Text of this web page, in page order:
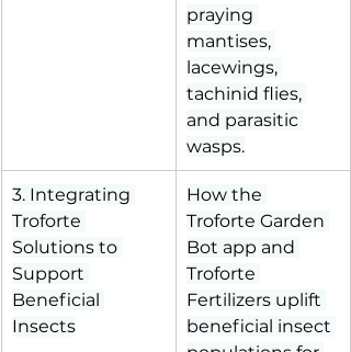
praying
mantises,
lacewings,
tachinid flies,
and parasitic
wasps.
3. Integrating
Troforte
Solutions to
Support
Beneficial
Insects
How the
Troforte Garden
Bot app and
Troforte
Fertilizers uplift
beneficial insect